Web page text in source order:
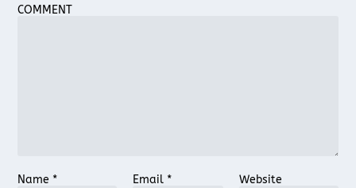
COMMENT
Name * Email * Website